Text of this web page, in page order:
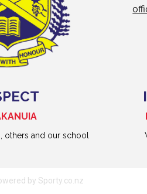
others and our school
by Sporty.co.nz